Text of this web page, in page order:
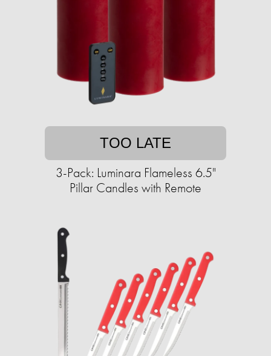
TOO LATE
3-Pack: Luminara Flameless 6.5"
Pillar Candles with Remote